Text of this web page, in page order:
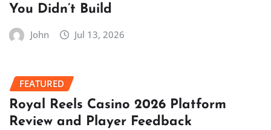
You Didn’t Build
John Jul 13, 2026
FEATURED
Royal Reels Casino 2026 Platform
Review and Player Feedback